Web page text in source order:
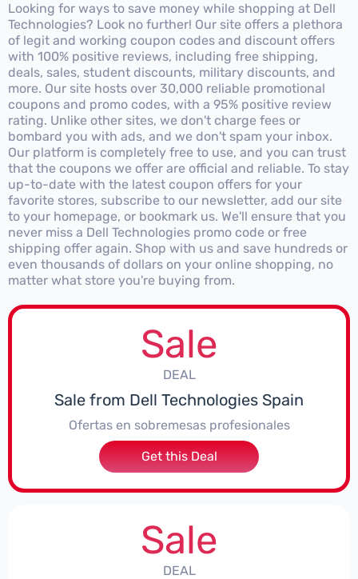
Looking for ways to save money while shopping at Dell
Technologies? Look no further! Our site offers a plethora
of legit and working coupon codes and discount offers
with 100% positive reviews, including free shipping,
deals, sales, student discounts, military discounts, and
more. Our site hosts over 30,000 reliable promotional
coupons and promo codes, with a 95% positive review
rating. Unlike other sites, we don't charge fees or
bombard you with ads, and we don't spam your inbox.
Our platform is completely free to use, and you can trust
that the coupons we offer are official and reliable. To stay
up-to-date with the latest coupon offers for your
favorite stores, subscribe to our newsletter, add our site
to your homepage, or bookmark us. We'll ensure that you
never miss a Dell Technologies promo code or free
shipping offer again. Shop with us and save hundreds or
even thousands of dollars on your online shopping, no
matter what store you're buying from.
Sale
DEAL
Sale from Dell Technologies Spain
Ofertas en sobremesas profesionales
Get this Deal
Sale
DEAL